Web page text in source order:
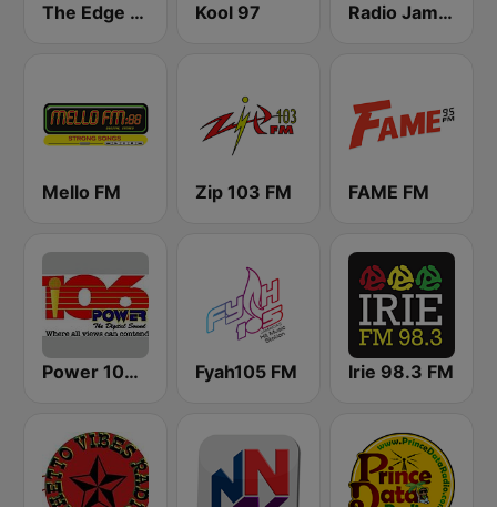
The Edge 105 FM Kool 97 Radio Jamaica 94 FM
Mello FM Zip 103 FM FAME FM
Power 106.1 FM Fyah105 FM Irie 98.3 FM